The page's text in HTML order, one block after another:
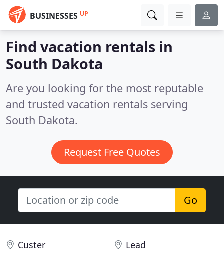
BUSINESSES UP
Find vacation rentals in
South Dakota
Are you looking for the most reputable
and trusted vacation rentals serving
South Dakota.
Request Free Quotes
Go
Custer
Lead